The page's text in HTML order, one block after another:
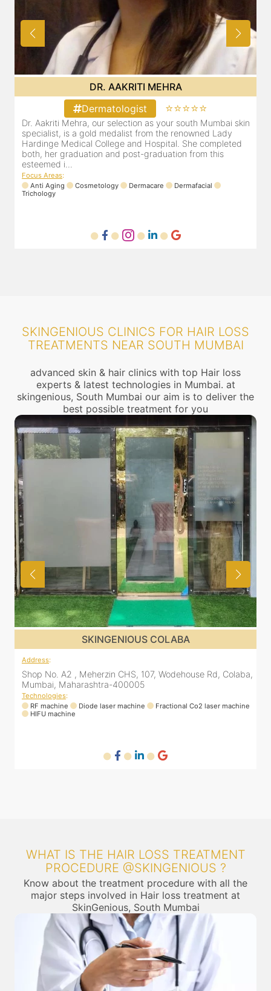
DR. AAKRITI MEHRA
Dermatologist
⭐⭐⭐⭐⭐
Dr. Aakriti Mehra, our selection as your south Mumbai skin
specialist, is a gold medalist from the renowned Lady
Hardinge Medical College and Hospital. She completed
both, her graduation and post-graduation from this
esteemed i...
Focus Areas:
Anti Aging
Cosmetology Dermacare
Dermafacial
Trichology
SKINGENIOUS CLINICS FOR HAIR LOSS
TREATMENTS NEAR SOUTH MUMBAI
advanced skin & hair clinics with top Hair loss
experts & latest technologies in Mumbai. at
skingenious, South Mumbai our aim is to deliver the
best possible treatment for you
SKINGENIOUS COLABA
Address:
Shop No. A2 , Meherzin CHS, 107, Wodehouse Rd, Colaba,
Mumbai, Maharashtra-400005
Technologies:
RF machine
Diode laser machine
Fractional Co2 laser machine
HIFU machine
WHAT IS THE HAIR LOSS TREATMENT
PROCEDURE @SKINGENIOUS ?
Know about the treatment procedure with all the
major steps involved in Hair loss treatment at
SkinGenious, South Mumbai